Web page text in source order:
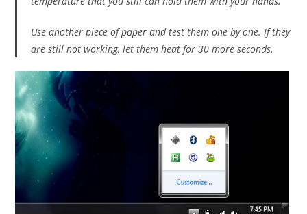
Use another piece of paper and test them one by one. If they
are still not working, let them heat for 30 more seconds.